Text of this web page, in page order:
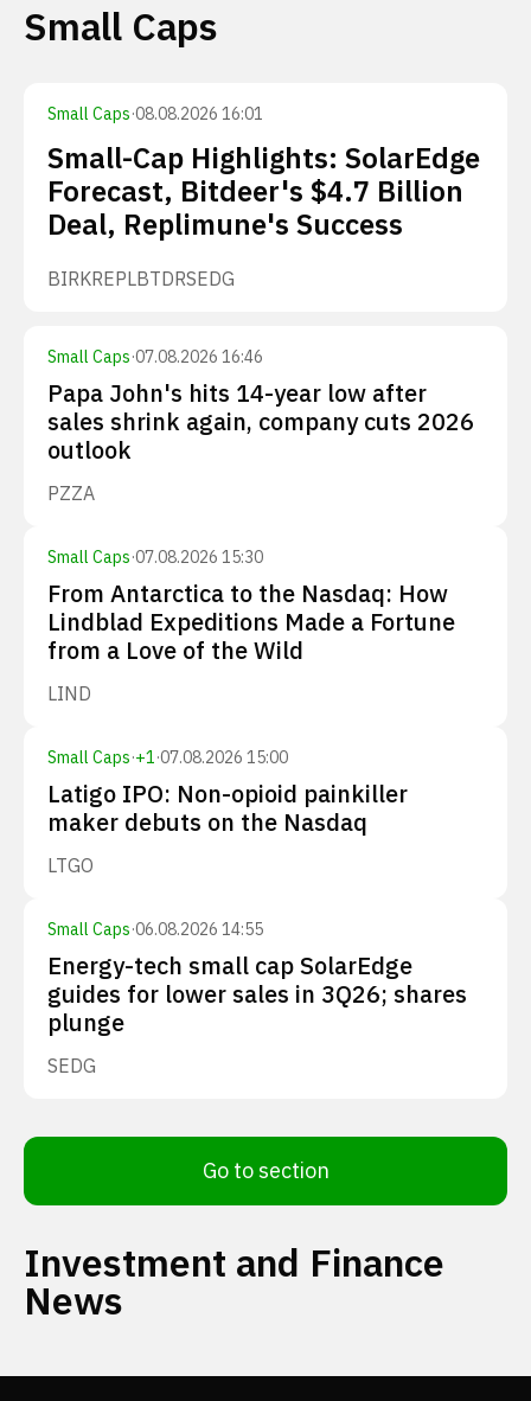
Small Caps
Small Caps·08.08.2026 16:01
Small-Cap Highlights: SolarEdge
Forecast, Bitdeer's $4.7 Billion
Deal, Replimune's Success
BIRKREPLBTDRSEDG
Small Caps·07.08.2026 16:46
Papa John's hits 14-year low after
sales shrink again, company cuts 2026
outlook
PZZA
Small Caps·07.08.2026 15:30
From Antarctica to the Nasdaq: How
Lindblad Expeditions Made a Fortune
from a Love of the Wild
LIND
Small Caps·+1·07.08.2026 15:00
Latigo IPO: Non-opioid painkiller
maker debuts on the Nasdaq
LTGO
Small Caps·06.08.2026 14:55
Energy-tech small cap SolarEdge
guides for lower sales in 3Q26; shares
plunge
SEDG
Go to section
Investment and Finance
News